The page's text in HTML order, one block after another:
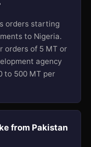
orders starting
to Nigeria.
orders of 5 MT or
agency
to 500 MT per
from Pakistan